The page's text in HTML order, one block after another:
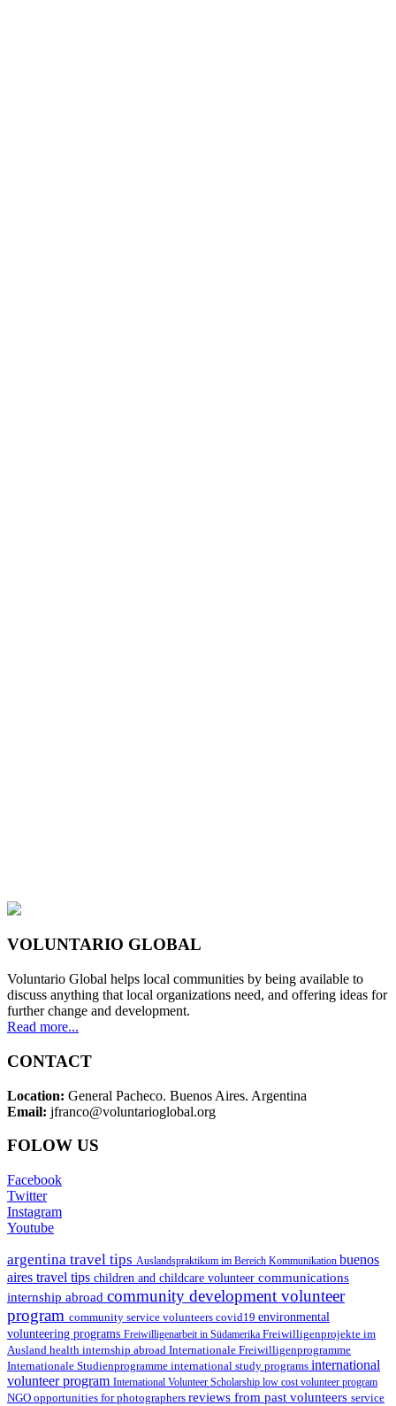
VOLUNTARIO GLOBAL
Voluntario Global helps local communities by being available to
discuss anything that local organizations need, and offering ideas for
further change and development.
Read more...
CONTACT
Location: General Pacheco. Buenos Aires. Argentina
Email: jfranco@voluntarioglobal.org
FOLOW US
Facebook
Twitter
Instagram
Youtube
argentina travel tips Auslandspraktikum im Bereich Kommunikation buenos
aires travel tips children and childcare volunteer communications
internship abroad community development volunteer
program community service volunteers covid19 environmental
volunteering programs Freiwilligenarbeit in Südamerika Freiwilligenprojekte im
Ausland health internship abroad Internationale Freiwilligenprogramme
Internationale Studienprogramme international study programs international
volunteer program International Volunteer Scholarship low cost volunteer program
NGO opportunities for photographers reviews from past volunteers service